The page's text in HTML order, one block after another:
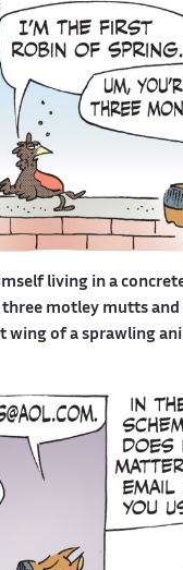
living in a
three motley mutts
of a sprawling